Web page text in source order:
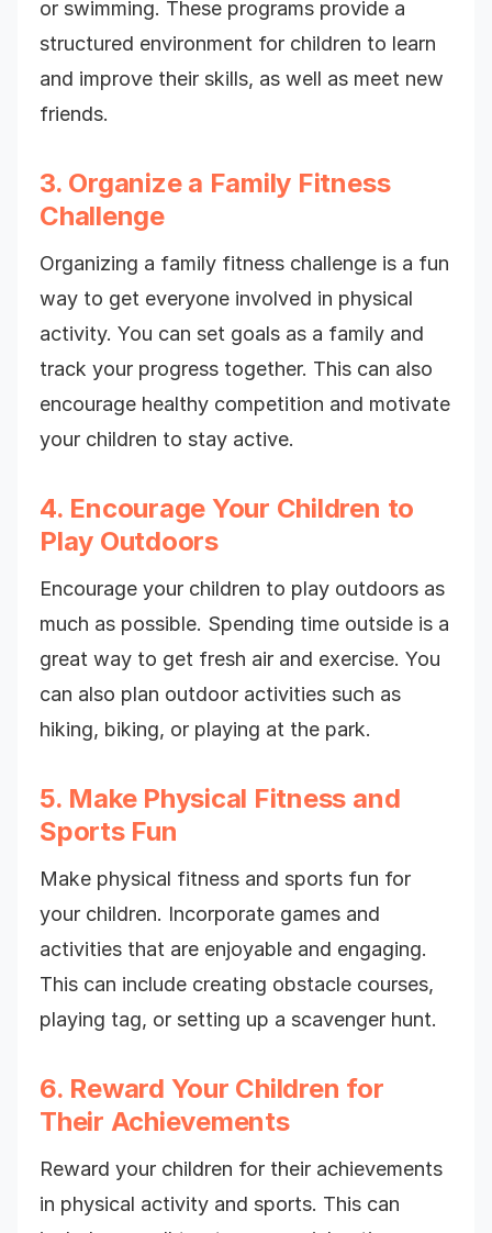
or swimming. These programs provide a
structured environment for children to learn
and improve their skills, as well as meet new
friends.
3. Organize a Family Fitness
Challenge
Organizing a family fitness challenge is a fun
way to get everyone involved in physical
activity. You can set goals as a family and
track your progress together. This can also
encourage healthy competition and motivate
your children to stay active.
4. Encourage Your Children to
Play Outdoors
Encourage your children to play outdoors as
much as possible. Spending time outside is a
great way to get fresh air and exercise. You
can also plan outdoor activities such as
hiking, biking, or playing at the park.
5. Make Physical Fitness and
Sports Fun
Make physical fitness and sports fun for
your children. Incorporate games and
activities that are enjoyable and engaging.
This can include creating obstacle courses,
playing tag, or setting up a scavenger hunt.
6. Reward Your Children for
Their Achievements
Reward your children for their achievements
in physical activity and sports. This can